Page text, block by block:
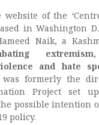
website of the ‘
in Washington
Naik, a
and hate
was formerly the
Project set
possible intention
policy.